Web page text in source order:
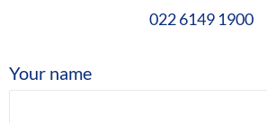
022 6149 1900
Your name